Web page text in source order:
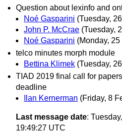
Question about lexinfo and
Noé Gasparini (Tuesday,
John P. McCrae (Tuesday,
Noé Gasparini (Monday,
telco minutes morph module
Bettina Klimek (Tuesday,
TIAD 2019 final call for
deadline
Ilan Kernerman (Friday, 8
Last message date:
19:49:27 UTC